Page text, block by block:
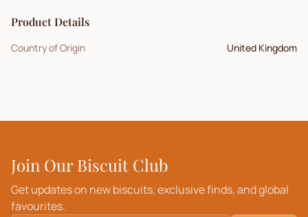
Product Details
Country of Origin United Kingdom
Join Our Biscuit Club
Get updates on new biscuits, exclusive finds, and global
favourites.